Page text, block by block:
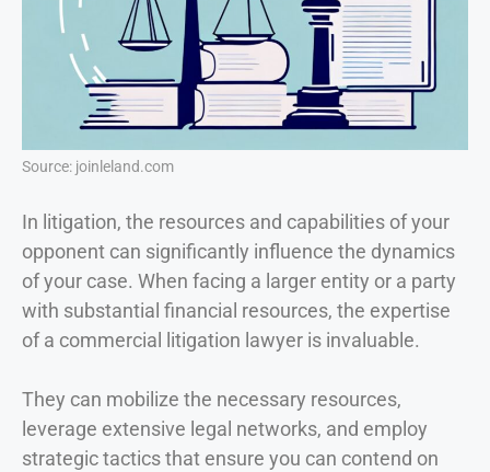
Source: joinleland.com
In litigation, the resources and capabilities of your
opponent can significantly influence the dynamics
of your case. When facing a larger entity or a party
with substantial financial resources, the expertise
of a commercial litigation lawyer is invaluable.
They can mobilize the necessary resources,
leverage extensive legal networks, and employ
strategic tactics that ensure you can contend on